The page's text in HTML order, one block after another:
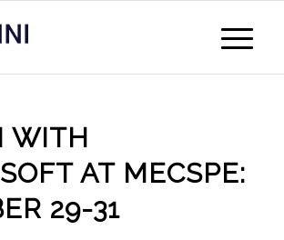
WITH
AT MECSPE:
29-31